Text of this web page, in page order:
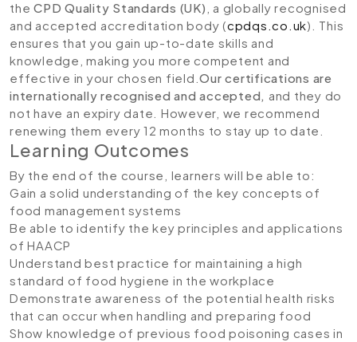
the CPD Quality Standards (UK) , a globally recognised
and accepted accreditation body (cpdqs.co.uk). This
ensures that you gain up-to-date skills and
knowledge, making you more competent and
effective in your chosen field.Our certifications are
internationally recognised and accepted, and they do
not have an expiry date. However, we recommend
renewing them every 12 months to stay up to date.
Learning Outcomes
By the end of the course, learners will be able to:
Gain a solid understanding of the key concepts of
food management systems
Be able to identify the key principles and applications
of HAACP
Understand best practice for maintaining a high
standard of food hygiene in the workplace
Demonstrate awareness of the potential health risks
that can occur when handling and preparing food
Show knowledge of previous food poisoning cases in